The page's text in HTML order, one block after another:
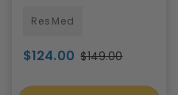
ResMed
$124.00 $149.00